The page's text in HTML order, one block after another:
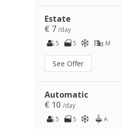
Estate
€ 7 /day
5
5 M
See Offer
Automatic
€ 10 /day
5
5 A